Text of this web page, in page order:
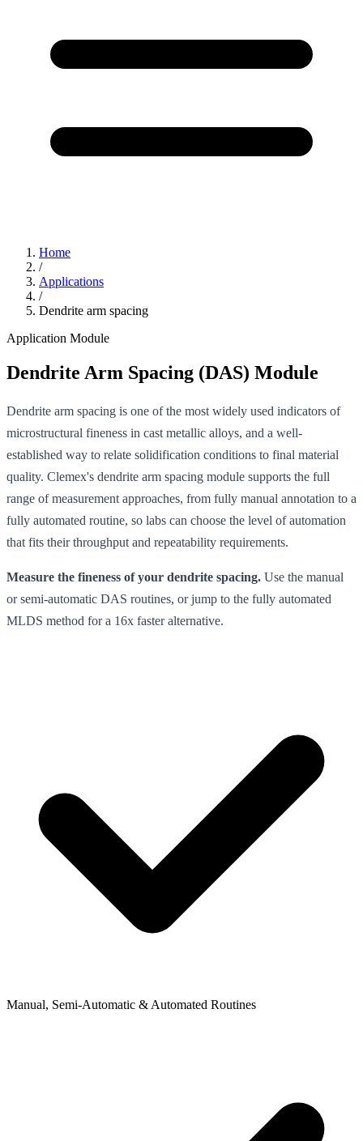
Home
/
Applications
/
Dendrite arm spacing
Application Module
Dendrite Arm Spacing (DAS) Module
Dendrite arm spacing is one of the most widely used indicators of
microstructural fineness in cast metallic alloys, and a well-
established way to relate solidification conditions to final material
quality. Clemex's dendrite arm spacing module supports the full
range of measurement approaches, from fully manual annotation to a
fully automated routine, so labs can choose the level of automation
that fits their throughput and repeatability requirements.
Measure the fineness of your dendrite spacing. Use the manual
or semi-automatic DAS routines, or jump to the fully automated
MLDS method for a 16x faster alternative.
Manual, Semi-Automatic & Automated Routines